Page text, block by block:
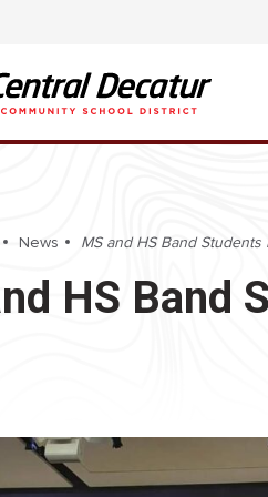
News MS and HS Band
HS Band